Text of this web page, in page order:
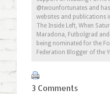
@twounfortunates and
websites and publications
The Inside Left, When
Maradona, Futbolgrad
being nominated for the
Federation Blogger of the
3 Comments